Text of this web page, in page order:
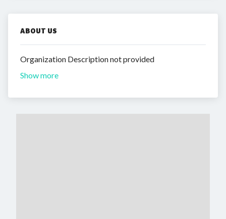
ABOUT US
Organization Description not provided
Show more